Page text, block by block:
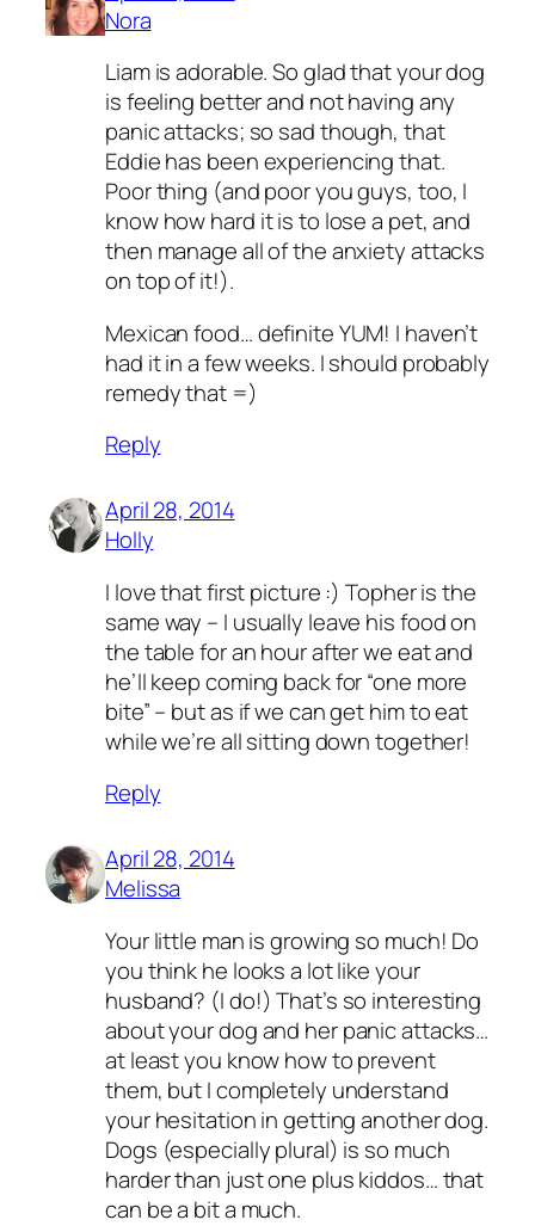
Nora
Liam is adorable. So glad that your dog
is feeling better and not having any
panic attacks; so sad though, that
Eddie has been experiencing that.
Poor thing (and poor you guys, too, I
know how hard it is to lose a pet, and
then manage all of the anxiety attacks
on top of it!).
Mexican food… definite YUM! I haven’t
had it in a few weeks. I should probably
remedy that =)
Reply
April 28, 2014
Holly
I love that first picture :) Topher is the
same way – I usually leave his food on
the table for an hour after we eat and
he’ll keep coming back for “one more
bite” – but as if we can get him to eat
while we’re all sitting down together!
Reply
April 28, 2014
Melissa
Your little man is growing so much! Do
you think he looks a lot like your
husband? (I do!) That’s so interesting
about your dog and her panic attacks…
at least you know how to prevent
them, but I completely understand
your hesitation in getting another dog.
Dogs (especially plural) is so much
harder than just one plus kiddos… that
can be a bit a much.